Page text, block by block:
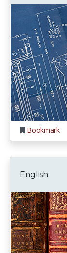
Bookmark
English